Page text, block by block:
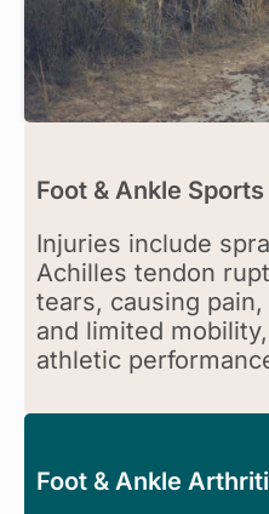
Foot & Ankle
Injuries include
Achilles tendon
tears, causing
and limited
athletic
Foot & Ankle